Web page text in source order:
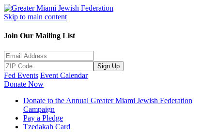
Skip to main content
Join Our Mailing List
Sign Up
Fed Events Event Calendar
Donate Now
Donate to the Annual Greater Miami Jewish Federation
Campaign
Pay a Pledge
Tzedakah Card